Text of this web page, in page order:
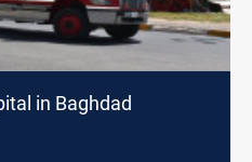
in Baghdad